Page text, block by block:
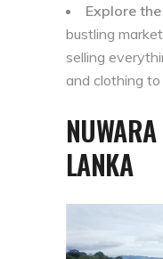
Explore
bustling
selling
and clothing to
LANKA